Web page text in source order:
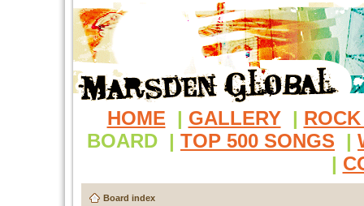
HOME | GALLERY |
BOARD | TOP 500 SONGS |
|
Board index